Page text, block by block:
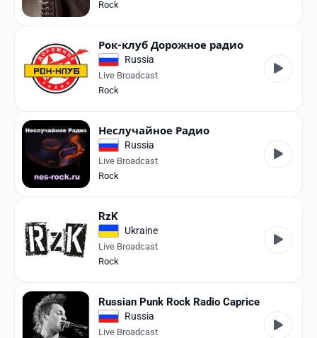
Log in
English
RadioSpinner
United States
Rock
Рок-клуб Дорожное радио
Russia
Live Broadcast
Rock
Неслучайное Радио
Russia
Live Broadcast
Rock
RzK
Ukraine
Live Broadcast
Rock
Russian Punk Rock Radio Caprice
Russia
Live Broadcast